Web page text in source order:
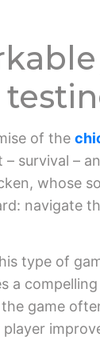
of the
– survival –
whose
navigate
type of
a
the game